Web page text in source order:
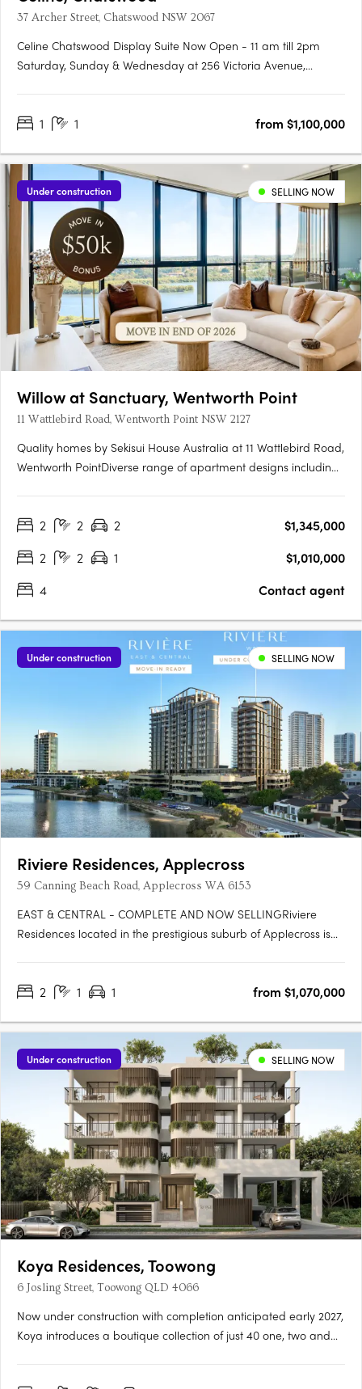
37 Archer Street, Chatswood NSW 2067
Celine Chatswood Display Suite Now Open - 11 am till 2pm
Saturday, Sunday & Wednesday at 256 Victoria Avenue,
rising 29 storeys above a quiet, tree-lined street at 37 Archer
1 1 from $1,100,000
Under construction SELLING NOW
Willow at Sanctuary, Wentworth Point
11 Wattlebird Road, Wentworth Point NSW 2127
Quality homes by Sekisui House Australia at 11 Wattlebird Road,
Wentworth PointDiverse range of apartment designs including
Australia. Near Sydney’s CBD and Parramatta RiverJust 16km….
2 2 2
$1,345,000
2
2 1
$1,010,000
4
Contact agent
Under construction SELLING NOW
Riviere Residences, Applecross
59 Canning Beach Road, Applecross WA 6153
EAST & CENTRAL - COMPLETE AND NOW SELLINGRiviere
Residences located in the prestigious suburb of Applecross is
Living and designed by Hillam Architects, this stunning building
2 1 1 from $1,070,000
Under construction SELLING NOW
Koya Residences, Toowong
6 Josling Street, Toowong QLD 4066
Now under construction with completion anticipated early 2027,
Koya introduces a boutique collection of just 40 one, two and